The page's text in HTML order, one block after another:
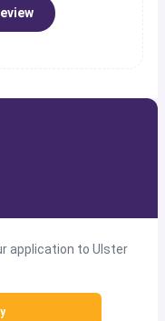
application to Ulster